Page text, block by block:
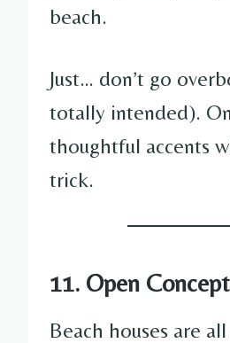
beach.
Just… don’t go
totally intended).
thoughtful accents
trick.
11. Open
Beach houses are